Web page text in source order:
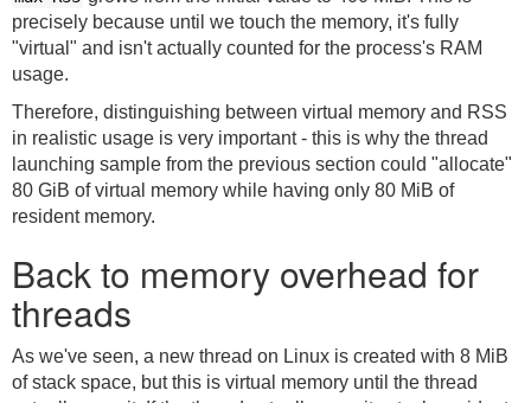
precisely because until we touch the memory, it's fully
"virtual" and isn't actually counted for the process's RAM
usage.
Therefore, distinguishing between virtual memory and RSS
in realistic usage is very important - this is why the thread
launching sample from the previous section could "allocate"
80 GiB of virtual memory while having only 80 MiB of
resident memory.
Back to memory overhead for
threads
As we've seen, a new thread on Linux is created with 8 MiB
of stack space, but this is virtual memory until the thread